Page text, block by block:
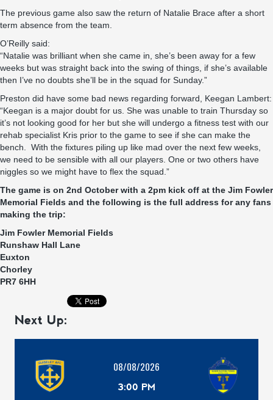
The previous game also saw the return of Natalie Brace after a short
term absence from the team.
O’Reilly said:
“Natalie was brilliant when she came in, she’s been away for a few
weeks but was straight back into the swing of things, if she’s available
then I’ve no doubts she’ll be in the squad for Sunday.”
Preston did have some bad news regarding forward, Keegan Lambert:
“Keegan is a major doubt for us. She was unable to train Thursday so
it’s not looking good for her but she will undergo a fitness test with our
rehab specialist Kris prior to the game to see if she can make the
bench. With the fixtures piling up like mad over the next few weeks,
we need to be sensible with all our players. One or two others have
niggles so we might have to flex the squad.”
The game is on 2nd October with a 2pm kick off at the Jim Fowler
Memorial Fields and the following is the full address for any fans
making the trip:
Jim Fowler Memorial Fields
Runshaw Hall Lane
Euxton
Chorley
PR7 6HH
Next Up:
08/08/2026
3:00 PM